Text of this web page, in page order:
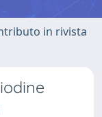
in rivista